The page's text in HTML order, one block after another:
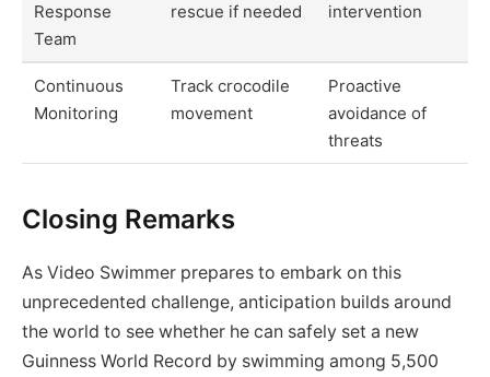
Response
Team
rescue if needed
intervention
Continuous
Monitoring
Track crocodile
movement
Proactive
avoidance of
threats
Closing Remarks
As Video Swimmer prepares to embark on this
unprecedented challenge, anticipation builds around
the world to see whether he can safely set a new
Guinness World Record by swimming among 5,500